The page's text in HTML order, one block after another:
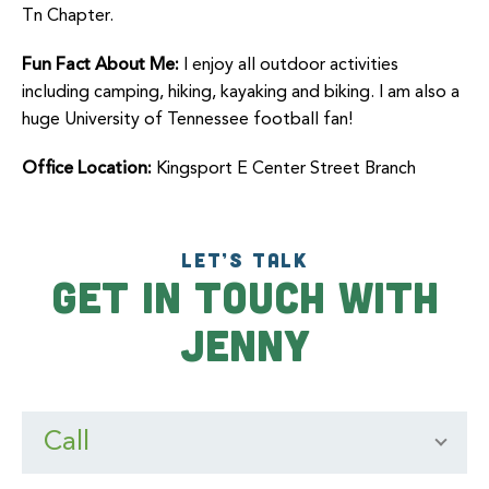
Tn Chapter.
Fun Fact About Me:
I enjoy all outdoor activities
including camping, hiking, kayaking and biking. I am also a
huge University of Tennessee football fan!
Office Location: Kingsport E Center Street Branch
LET’S TALK
Get In Touch With
Jenny
Call